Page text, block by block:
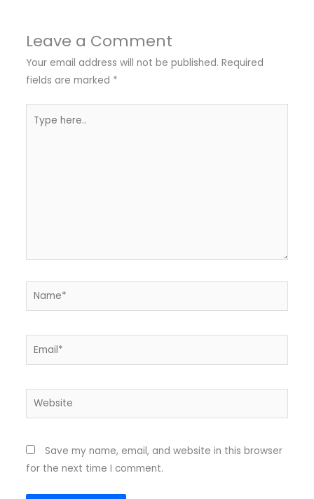
Leave a Comment
Your email address will not be published. Required
fields are marked *
here..
Name*
Email*
Website
Save my name, email, and website in this browser
for the next time I comment.